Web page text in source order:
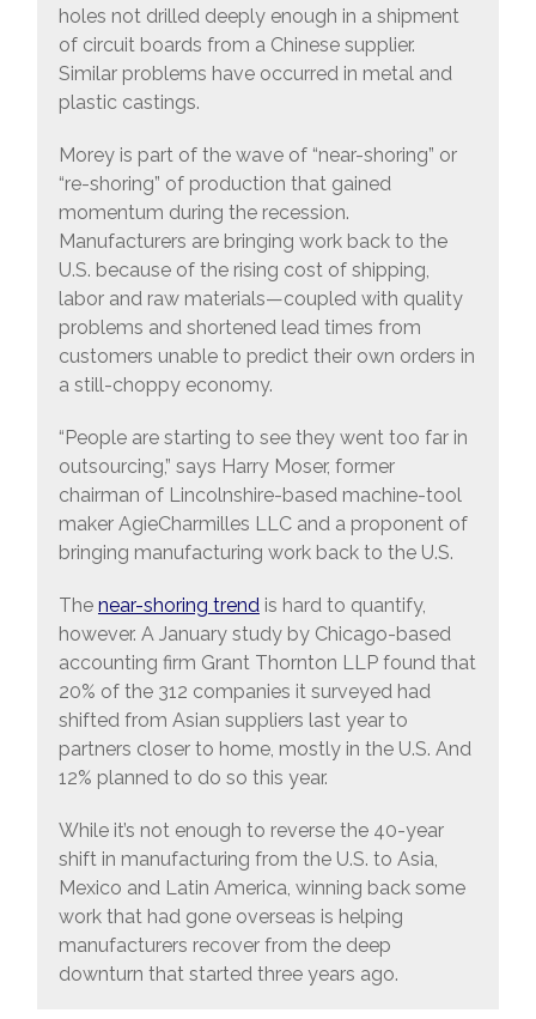
holes not drilled deeply enough in a shipment
of circuit boards from a Chinese supplier.
Similar problems have occurred in metal and
plastic castings.
Morey is part of the wave of “near-shoring” or
“re-shoring” of production that gained
momentum during the recession.
Manufacturers are bringing work back to the
U.S. because of the rising cost of shipping,
labor and raw materials—coupled with quality
problems and shortened lead times from
customers unable to predict their own orders in
a still-choppy economy.
“People are starting to see they went too far in
outsourcing,” says Harry Moser, former
chairman of Lincolnshire-based machine-tool
maker AgieCharmilles LLC and a proponent of
bringing manufacturing work back to the U.S.
The near-shoring trend is hard to quantify,
however. A January study by Chicago-based
accounting firm Grant Thornton LLP found that
20% of the 312 companies it surveyed had
shifted from Asian suppliers last year to
partners closer to home, mostly in the U.S. And
12% planned to do so this year.
While it’s not enough to reverse the 40-year
shift in manufacturing from the U.S. to Asia,
Mexico and Latin America, winning back some
work that had gone overseas is helping
manufacturers recover from the deep
downturn that started three years ago.